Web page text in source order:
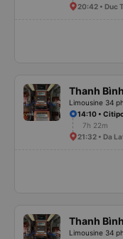
20:42 • Duc
Thanh
Limousine 34
14:10 •
7h 22m
21:32 • Da
Thanh
Limousine 34